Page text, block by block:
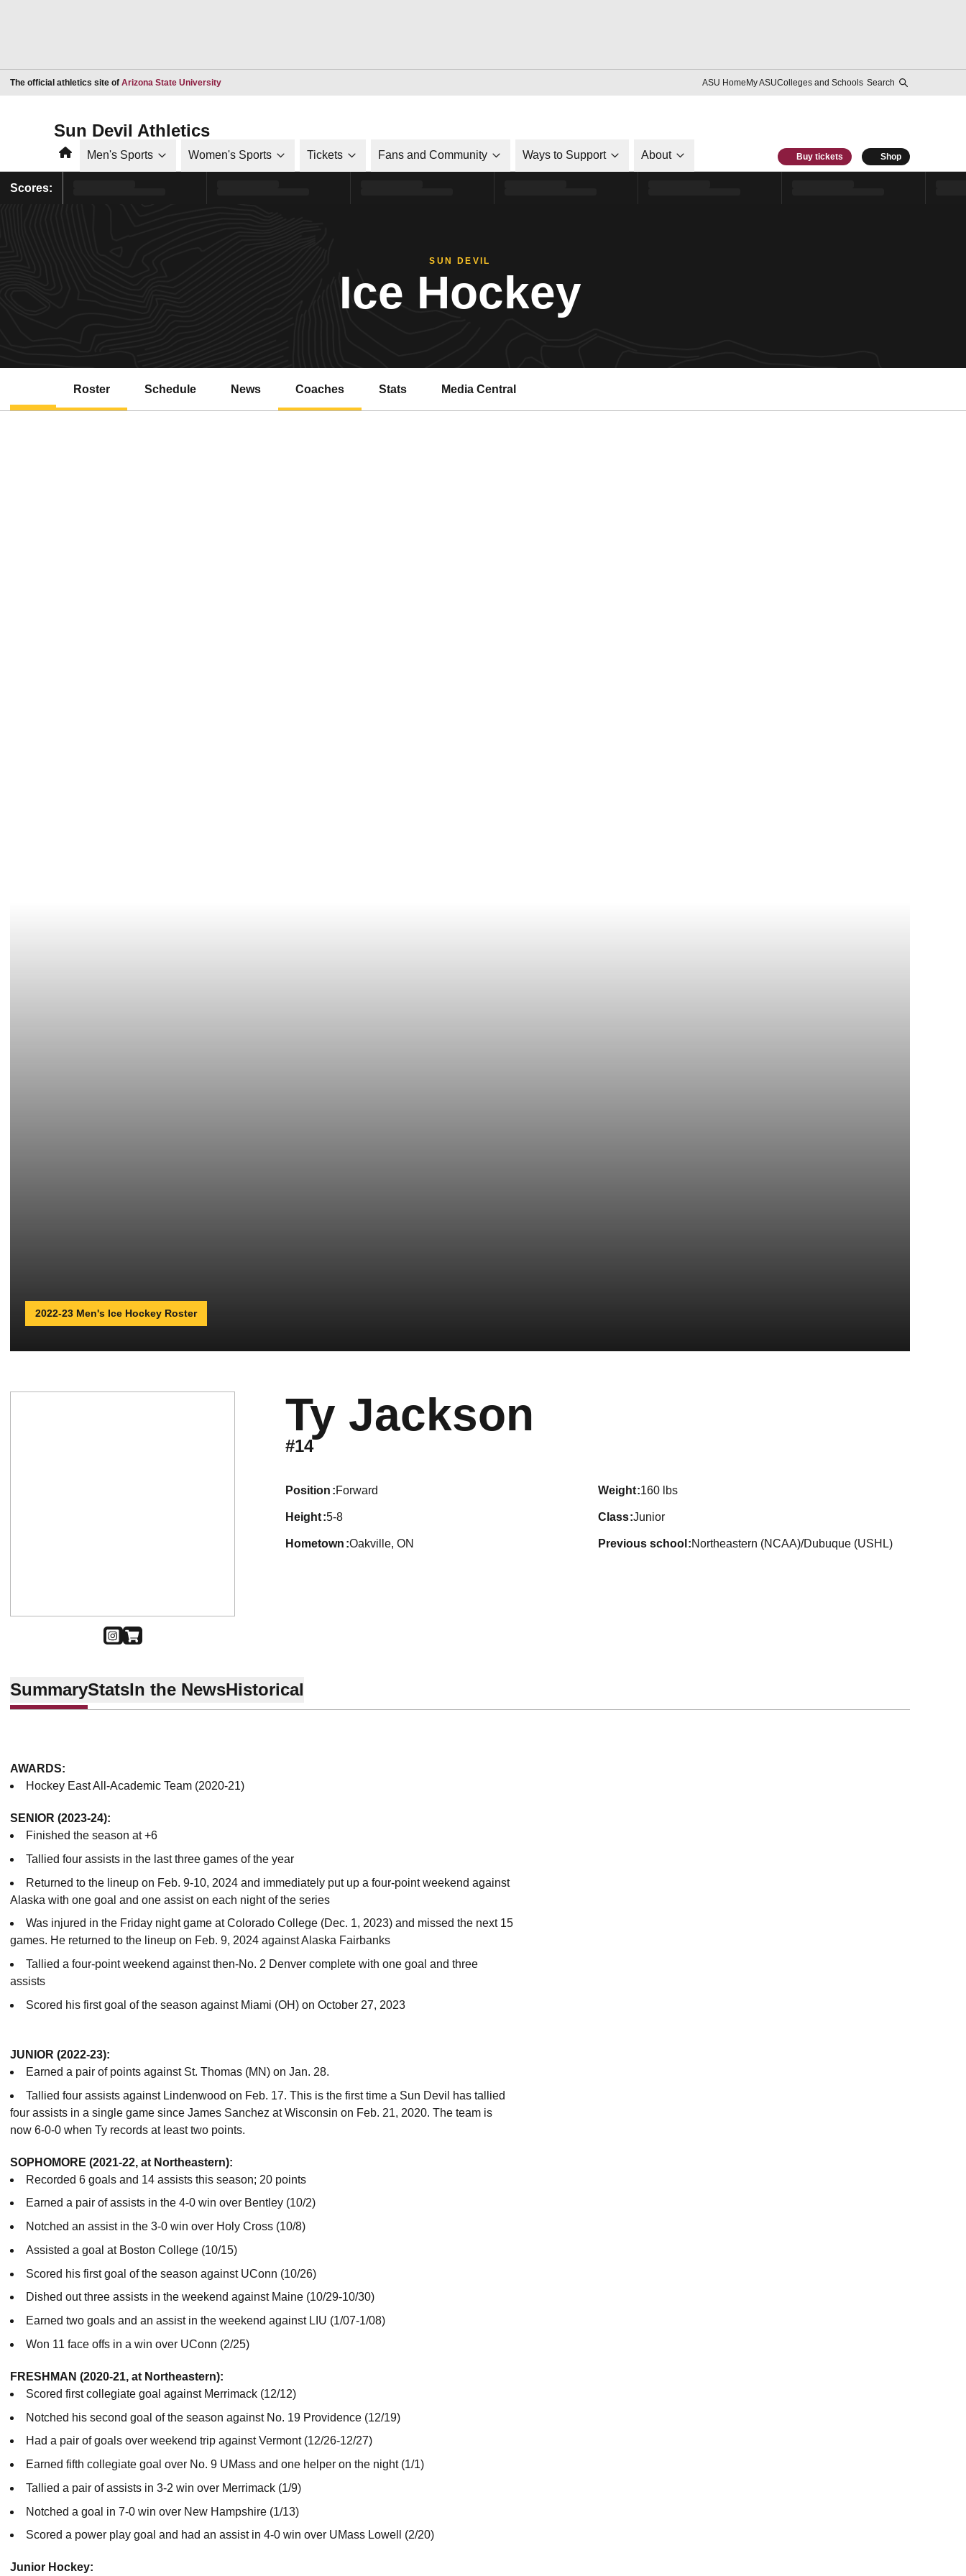
The official athletics site of Arizona State UniversityOpens in a new window ASU HomeMy ASUColleges and Schools Search
Sun Devil Athletics
HomeMen's Sports Women's Sports Tickets Fans and Community Ways to Support About Buy tickets Shop
Scores:
SUN DEVIL
Ice Hockey
Roster Schedule News Coaches Stats Media Central
2022-23 Men's Ice Hockey Roster
INSTAGRAM
OPENS IN A NEW WINDOW
SHOP
OPENS IN A NEW WINDOW
Ty Jackson
#14
position Forward weight 160 lbs
height 5-8 class Junior
hometown Oakville, ON previous school Northeastern (NCAA)/Dubuque (USHL)
SummaryStatsIn the NewsHistorical
AWARDS:
Hockey East All-Academic Team (2020-21)
SENIOR (2023-24):
Finished the season at +6
Tallied four assists in the last three games of the year
Returned to the lineup on Feb. 9-10, 2024 and immediately put up a four-point weekend against
Alaska with one goal and one assist on each night of the series
Was injured in the Friday night game at Colorado College (Dec. 1, 2023) and missed the next 15
games. He returned to the lineup on Feb. 9, 2024 against Alaska Fairbanks
Tallied a four-point weekend against then-No. 2 Denver complete with one goal and three
assists
Scored his first goal of the season against Miami (OH) on October 27, 2023
JUNIOR (2022-23):
Earned a pair of points against St. Thomas (MN) on Jan. 28.
Tallied four assists against Lindenwood on Feb. 17. This is the first time a Sun Devil has tallied
four assists in a single game since James Sanchez at Wisconsin on Feb. 21, 2020. The team is
now 6-0-0 when Ty records at least two points.
SOPHOMORE (2021-22, at Northeastern):
Recorded 6 goals and 14 assists this season; 20 points
Earned a pair of assists in the 4-0 win over Bentley (10/2)
Notched an assist in the 3-0 win over Holy Cross (10/8)
Assisted a goal at Boston College (10/15)
Scored his first goal of the season against UConn (10/26)
Dished out three assists in the weekend against Maine (10/29-10/30)
Earned two goals and an assist in the weekend against LIU (1/07-1/08)
Won 11 face offs in a win over UConn (2/25)
FRESHMAN (2020-21, at Northeastern):
Scored first collegiate goal against Merrimack (12/12)
Notched his second goal of the season against No. 19 Providence (12/19)
Had a pair of goals over weekend trip against Vermont (12/26-12/27)
Earned fifth collegiate goal over No. 9 UMass and one helper on the night (1/1)
Tallied a pair of assists in 3-2 win over Merrimack (1/9)
Notched a goal in 7-0 win over New Hampshire (1/13)
Scored a power play goal and had an assist in 4-0 win over UMass Lowell (2/20)
Junior Hockey: